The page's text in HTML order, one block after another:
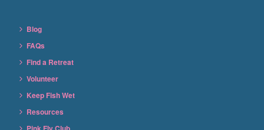
Blog
FAQs
Find a Retreat
Volunteer
Keep Fish Wet
Resources